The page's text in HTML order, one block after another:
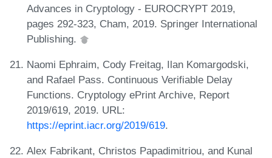
Advances in Cryptology - EUROCRYPT 2019,
pages 292-323, Cham, 2019. Springer International
Publishing.
Naomi Ephraim, Cody Freitag, Ilan Komargodski,
and Rafael Pass. Continuous Verifiable Delay
Functions. Cryptology ePrint Archive, Report
2019/619, 2019. URL:
https://eprint.iacr.org/2019/619.
Alex Fabrikant, Christos Papadimitriou, and Kunal